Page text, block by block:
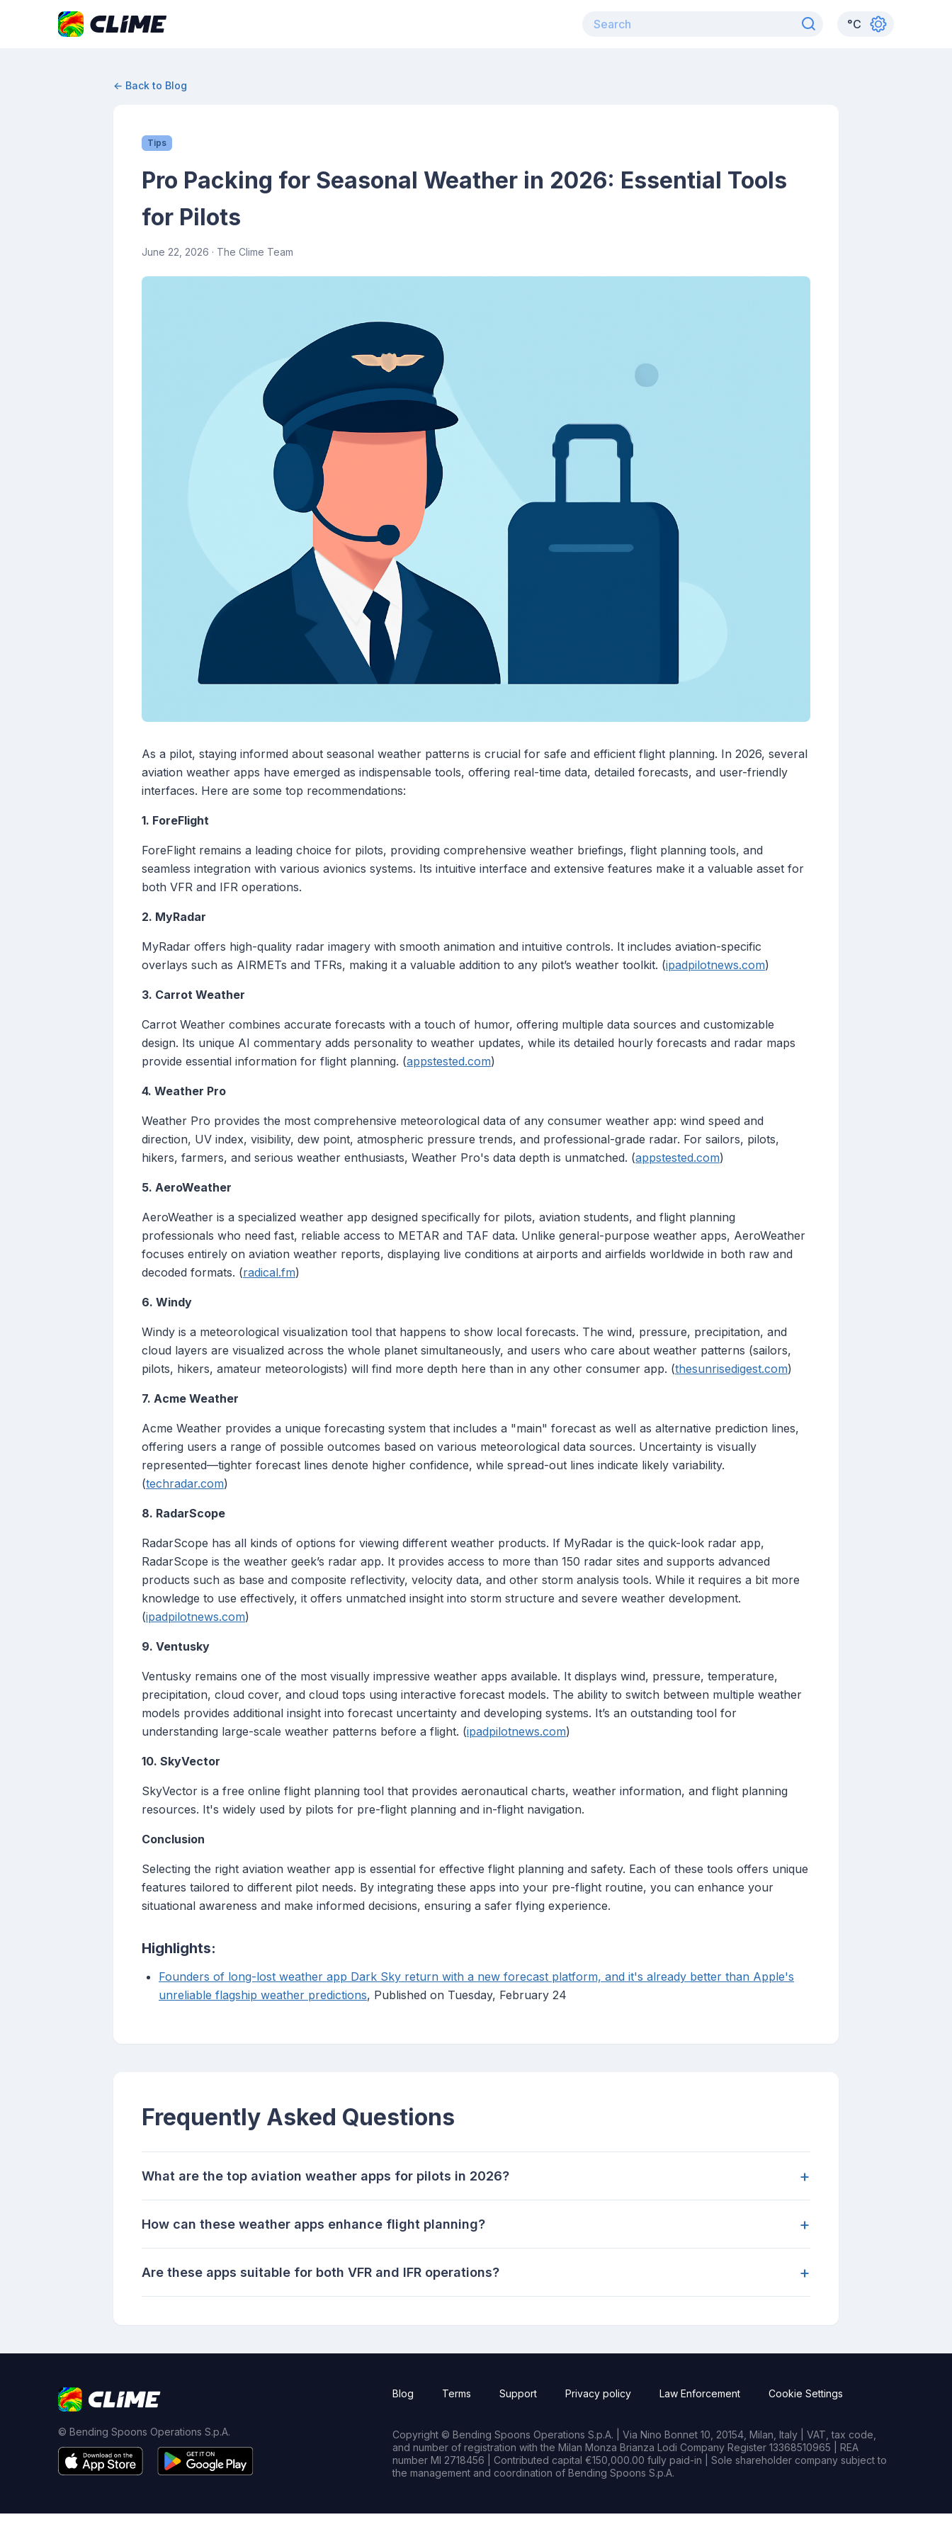
°C
← Back to Blog
Tips
Pro Packing for Seasonal Weather in 2026: Essential Tools
for Pilots
June 22, 2026 · The Clime Team
As a pilot, staying informed about seasonal weather patterns is crucial for safe and efficient flight planning. In 2026, several
aviation weather apps have emerged as indispensable tools, offering real-time data, detailed forecasts, and user-friendly
interfaces. Here are some top recommendations:
1. ForeFlight
ForeFlight remains a leading choice for pilots, providing comprehensive weather briefings, flight planning tools, and
seamless integration with various avionics systems. Its intuitive interface and extensive features make it a valuable asset for
both VFR and IFR operations.
2. MyRadar
MyRadar offers high-quality radar imagery with smooth animation and intuitive controls. It includes aviation-specific
overlays such as AIRMETs and TFRs, making it a valuable addition to any pilot’s weather toolkit. (ipadpilotnews.com)
3. Carrot Weather
Carrot Weather combines accurate forecasts with a touch of humor, offering multiple data sources and customizable
design. Its unique AI commentary adds personality to weather updates, while its detailed hourly forecasts and radar maps
provide essential information for flight planning. (appstested.com)
4. Weather Pro
Weather Pro provides the most comprehensive meteorological data of any consumer weather app: wind speed and
direction, UV index, visibility, dew point, atmospheric pressure trends, and professional-grade radar. For sailors, pilots,
hikers, farmers, and serious weather enthusiasts, Weather Pro's data depth is unmatched. (appstested.com)
5. AeroWeather
AeroWeather is a specialized weather app designed specifically for pilots, aviation students, and flight planning
professionals who need fast, reliable access to METAR and TAF data. Unlike general-purpose weather apps, AeroWeather
focuses entirely on aviation weather reports, displaying live conditions at airports and airfields worldwide in both raw and
decoded formats. (radical.fm)
6. Windy
Windy is a meteorological visualization tool that happens to show local forecasts. The wind, pressure, precipitation, and
cloud layers are visualized across the whole planet simultaneously, and users who care about weather patterns (sailors,
pilots, hikers, amateur meteorologists) will find more depth here than in any other consumer app. (thesunrisedigest.com)
7. Acme Weather
Acme Weather provides a unique forecasting system that includes a "main" forecast as well as alternative prediction lines,
offering users a range of possible outcomes based on various meteorological data sources. Uncertainty is visually
represented—tighter forecast lines denote higher confidence, while spread-out lines indicate likely variability.
(techradar.com)
8. RadarScope
RadarScope has all kinds of options for viewing different weather products. If MyRadar is the quick-look radar app,
RadarScope is the weather geek’s radar app. It provides access to more than 150 radar sites and supports advanced
products such as base and composite reflectivity, velocity data, and other storm analysis tools. While it requires a bit more
knowledge to use effectively, it offers unmatched insight into storm structure and severe weather development.
(ipadpilotnews.com)
9. Ventusky
Ventusky remains one of the most visually impressive weather apps available. It displays wind, pressure, temperature,
precipitation, cloud cover, and cloud tops using interactive forecast models. The ability to switch between multiple weather
models provides additional insight into forecast uncertainty and developing systems. It’s an outstanding tool for
understanding large-scale weather patterns before a flight. (ipadpilotnews.com)
10. SkyVector
SkyVector is a free online flight planning tool that provides aeronautical charts, weather information, and flight planning
resources. It's widely used by pilots for pre-flight planning and in-flight navigation.
Conclusion
Selecting the right aviation weather app is essential for effective flight planning and safety. Each of these tools offers unique
features tailored to different pilot needs. By integrating these apps into your pre-flight routine, you can enhance your
situational awareness and make informed decisions, ensuring a safer flying experience.
Highlights:
Founders of long-lost weather app Dark Sky return with a new forecast platform, and it's already better than Apple's
unreliable flagship weather predictions, Published on Tuesday, February 24
Frequently Asked Questions
What are the top aviation weather apps for pilots in 2026? +
How can these weather apps enhance flight planning? +
Are these apps suitable for both VFR and IFR operations? +
© Bending Spoons Operations S.p.A.
Blog Terms Support Privacy policy Law Enforcement Cookie Settings
Copyright © Bending Spoons Operations S.p.A. | Via Nino Bonnet 10, 20154, Milan, Italy | VAT, tax code,
and number of registration with the Milan Monza Brianza Lodi Company Register 13368510965 | REA
number MI 2718456 | Contributed capital €150,000.00 fully paid-in | Sole shareholder company subject to
the management and coordination of Bending Spoons S.p.A.